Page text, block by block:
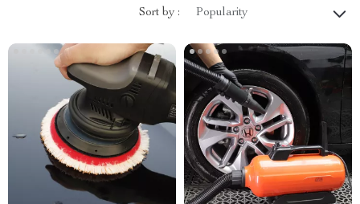
Sort by : Popularity